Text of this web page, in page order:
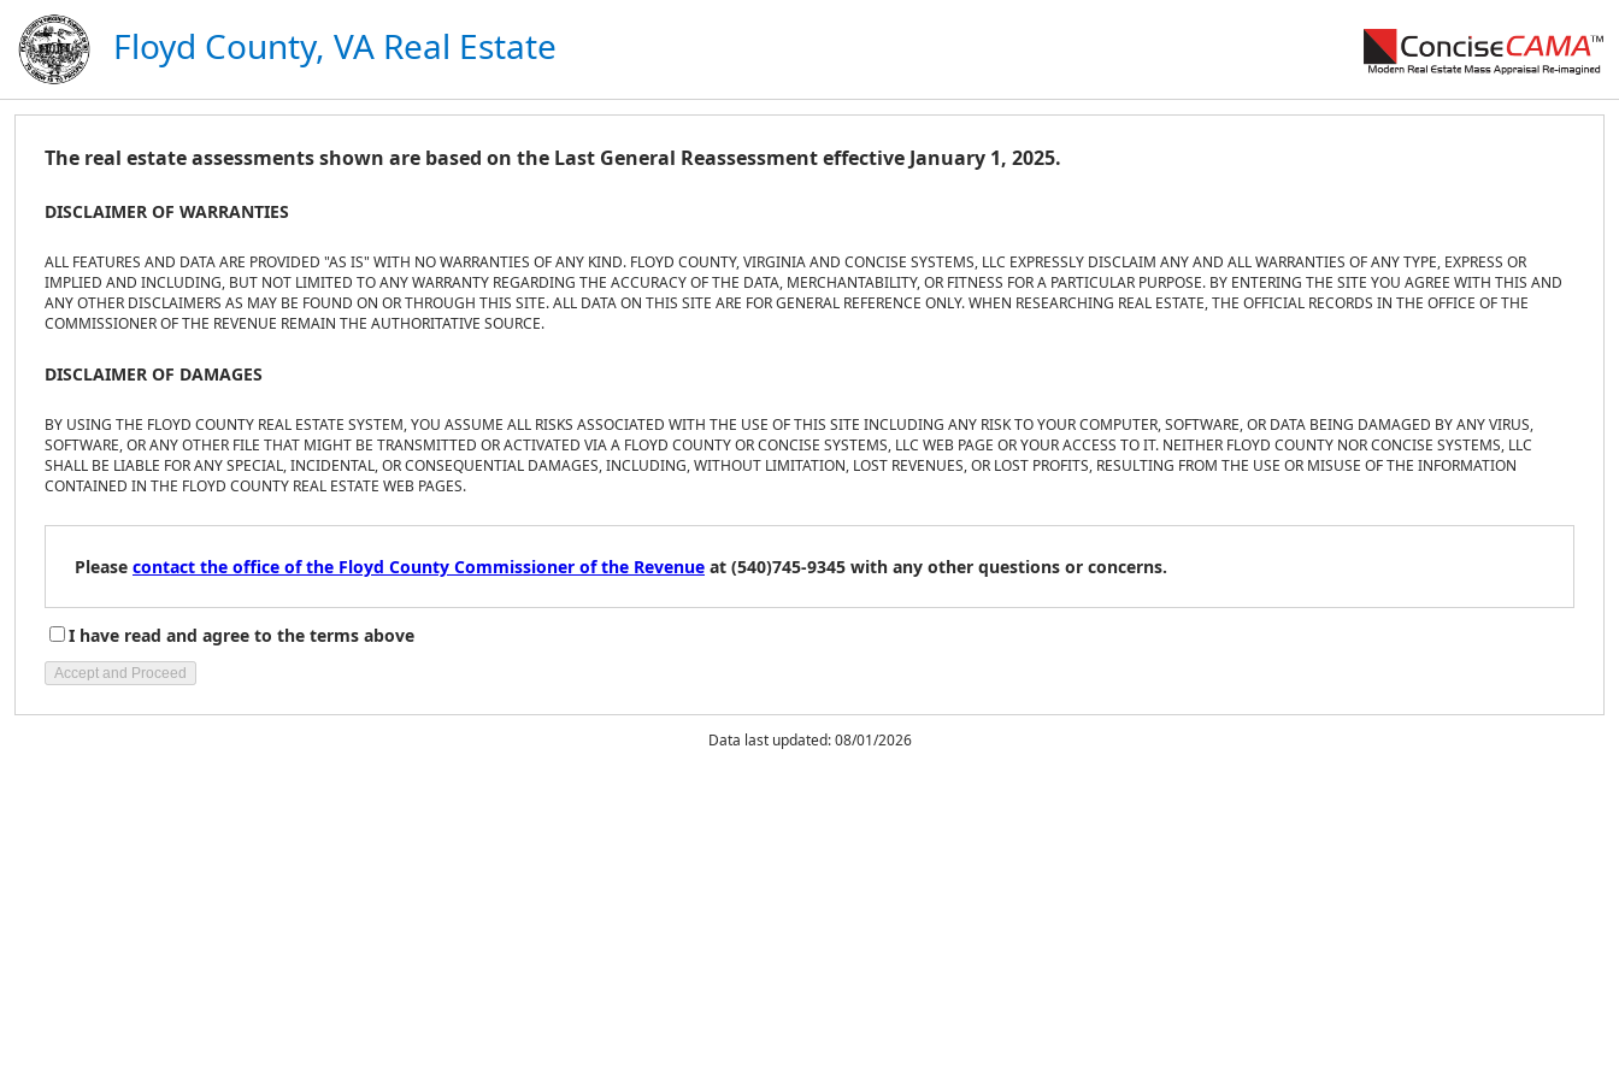
Floyd County, VA Real Estate
The real estate assessments shown are based on the Last General Reassessment effective January 1, 2025.
DISCLAIMER OF WARRANTIES
ALL FEATURES AND DATA ARE PROVIDED "AS IS" WITH NO WARRANTIES OF ANY KIND. FLOYD COUNTY, VIRGINIA AND CONCISE SYSTEMS, LLC EXPRESSLY DISCLAIM ANY AND ALL WARRANTIES OF ANY TYPE, EXPRESS OR
IMPLIED AND INCLUDING, BUT NOT LIMITED TO ANY WARRANTY REGARDING THE ACCURACY OF THE DATA, MERCHANTABILITY, OR FITNESS FOR A PARTICULAR PURPOSE. BY ENTERING THE SITE YOU AGREE WITH THIS AND
ANY OTHER DISCLAIMERS AS MAY BE FOUND ON OR THROUGH THIS SITE. ALL DATA ON THIS SITE ARE FOR GENERAL REFERENCE ONLY. WHEN RESEARCHING REAL ESTATE, THE OFFICIAL RECORDS IN THE OFFICE OF THE
COMMISSIONER OF THE REVENUE REMAIN THE AUTHORITATIVE SOURCE.
DISCLAIMER OF DAMAGES
BY USING THE FLOYD COUNTY REAL ESTATE SYSTEM, YOU ASSUME ALL RISKS ASSOCIATED WITH THE USE OF THIS SITE INCLUDING ANY RISK TO YOUR COMPUTER, SOFTWARE, OR DATA BEING DAMAGED BY ANY VIRUS,
SOFTWARE, OR ANY OTHER FILE THAT MIGHT BE TRANSMITTED OR ACTIVATED VIA A FLOYD COUNTY OR CONCISE SYSTEMS, LLC WEB PAGE OR YOUR ACCESS TO IT. NEITHER FLOYD COUNTY NOR CONCISE SYSTEMS, LLC
SHALL BE LIABLE FOR ANY SPECIAL, INCIDENTAL, OR CONSEQUENTIAL DAMAGES, INCLUDING, WITHOUT LIMITATION, LOST REVENUES, OR LOST PROFITS, RESULTING FROM THE USE OR MISUSE OF THE INFORMATION
CONTAINED IN THE FLOYD COUNTY REAL ESTATE WEB PAGES.
Please contact the office of the Floyd County Commissioner of the Revenue at (540)745-9345 with any other questions or concerns.
I have read and agree to the terms above
Data last updated: 08/01/2026